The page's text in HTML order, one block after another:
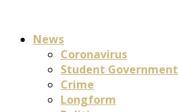
News
Coronavirus
Student Government
Crime
Longform